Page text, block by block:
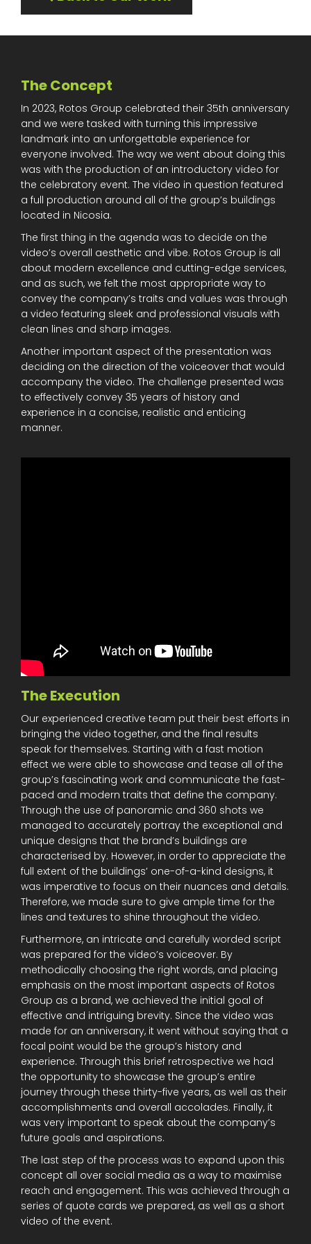
The Concept
In 2023, Rotos Group celebrated their 35th anniversary
and we were tasked with turning this impressive
landmark into an unforgettable experience for
everyone involved. The way we went about doing this
was with the production of an introductory video for
the celebratory event. The video in question featured
a full production around all of the group’s buildings
located in Nicosia.
The first thing in the agenda was to decide on the
video’s overall aesthetic and vibe. Rotos Group is all
about modern excellence and cutting-edge services,
and as such, we felt the most appropriate way to
convey the company’s traits and values was through
a video featuring sleek and professional visuals with
clean lines and sharp images.
Another important aspect of the presentation was
deciding on the direction of the voiceover that would
accompany the video. The challenge presented was
to effectively convey 35 years of history and
experience in a concise, realistic and enticing
manner.
The Execution
Our experienced creative team put their best efforts in
bringing the video together, and the final results
speak for themselves. Starting with a fast motion
effect we were able to showcase and tease all of the
group’s fascinating work and communicate the fast-
paced and modern traits that define the company.
Through the use of panoramic and 360 shots we
managed to accurately portray the exceptional and
unique designs that the brand’s buildings are
characterised by. However, in order to appreciate the
full extent of the buildings’ one-of-a-kind designs, it
was imperative to focus on their nuances and details.
Therefore, we made sure to give ample time for the
lines and textures to shine throughout the video.
Furthermore, an intricate and carefully worded script
was prepared for the video’s voiceover. By
methodically choosing the right words, and placing
emphasis on the most important aspects of Rotos
Group as a brand, we achieved the initial goal of
effective and intriguing brevity. Since the video was
made for an anniversary, it went without saying that a
focal point would be the group’s history and
experience. Through this brief retrospective we had
the opportunity to showcase the group’s entire
journey through these thirty-five years, as well as their
accomplishments and overall accolades. Finally, it
was very important to speak about the company’s
future goals and aspirations.
The last step of the process was to expand upon this
concept all over social media as a way to maximise
reach and engagement. This was achieved through a
series of quote cards we prepared, as well as a short
video of the event.